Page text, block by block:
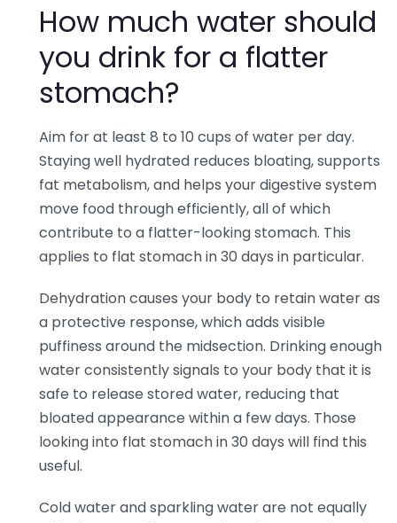
How much water should
you drink for a flatter
stomach?
Aim for at least 8 to 10 cups of water per day.
Staying well hydrated reduces bloating, supports
fat metabolism, and helps your digestive system
move food through efficiently, all of which
contribute to a flatter-looking stomach. This
applies to flat stomach in 30 days in particular.
Dehydration causes your body to retain water as
a protective response, which adds visible
puffiness around the midsection. Drinking enough
water consistently signals to your body that it is
safe to release stored water, reducing that
bloated appearance within a few days. Those
looking into flat stomach in 30 days will find this
useful.
Cold water and sparkling water are not equally